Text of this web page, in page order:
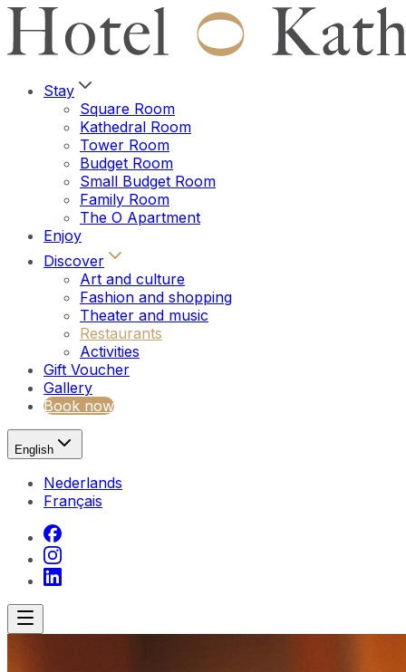
Stay
Square Room
Kathedral Room
Tower Room
Budget Room
Small Budget Room
Family Room
The O Apartment
Enjoy
Discover
Art and culture
Fashion and shopping
Theater and music
Restaurants
Activities
Gift Voucher
Gallery
Book now
English
Nederlands
Français